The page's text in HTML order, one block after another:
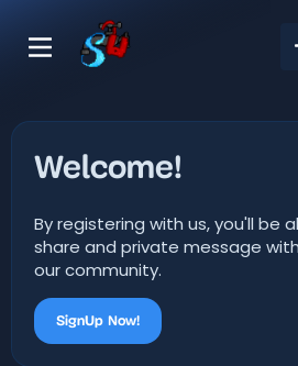
Welcome!
By registering with us, you'll be
share and private message
our community.
SignUp Now!